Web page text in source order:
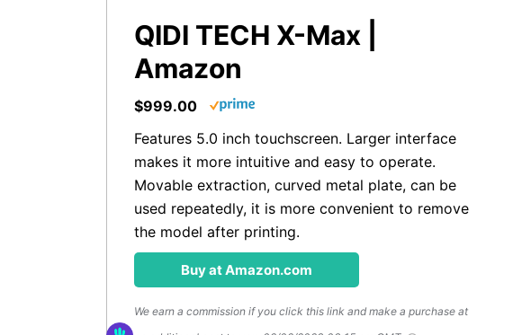
QIDI TECH X-Max |
Amazon
$999.00
Features 5.0 inch touchscreen. Larger interface
makes it more intuitive and easy to operate.
Movable extraction, curved metal plate, can be
used repeatedly, it is more convenient to remove
the model after printing.
Buy at Amazon.com
We earn a commission if you click this link and make a purchase at